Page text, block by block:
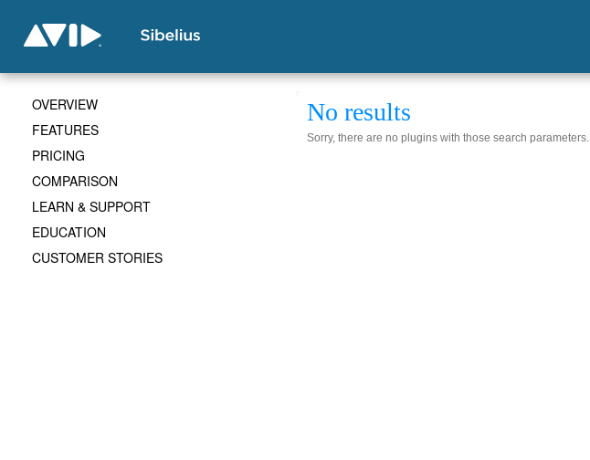
No results
Sorry, there are no plugins with those search parameters.
OVERVIEW
FEATURES
PRICING
COMPARISON
LEARN & SUPPORT
EDUCATION
CUSTOMER STORIES